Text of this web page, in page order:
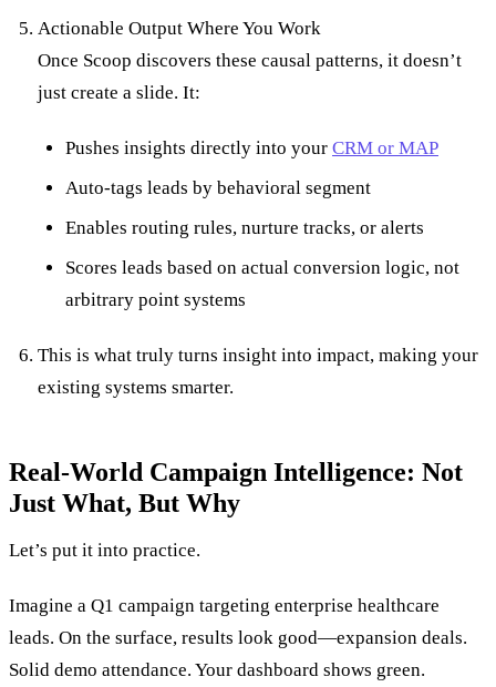
Actionable Output Where You Work
Once Scoop discovers these causal patterns, it doesn’t
just create a slide. It:
Pushes insights directly into your CRM or MAP
Auto-tags leads by behavioral segment
Enables routing rules, nurture tracks, or alerts
Scores leads based on actual conversion logic, not
arbitrary point systems
This is what truly turns insight into impact, making your
existing systems smarter.
Real-World Campaign Intelligence: Not
Just What, But Why
Let’s put it into practice.
Imagine a Q1 campaign targeting enterprise healthcare
leads. On the surface, results look good—expansion deals.
Solid demo attendance. Your dashboard shows green.